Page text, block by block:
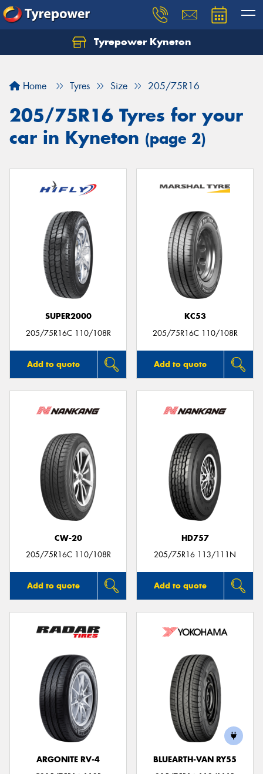
Tyrepower Kyneton
Home Tyres Size 205/75R16
205/75R16 Tyres for your
car in Kyneton (page 2)
SUPER2000
205/75R16C 110/108R
Add to quote
KC53
205/75R16C 110/108R
Add to quote
CW-20
205/75R16C 110/108R
Add to quote
HD757
205/75R16 113/111N
Add to quote
ARGONITE RV-4
BLUEARTH-VAN RY55